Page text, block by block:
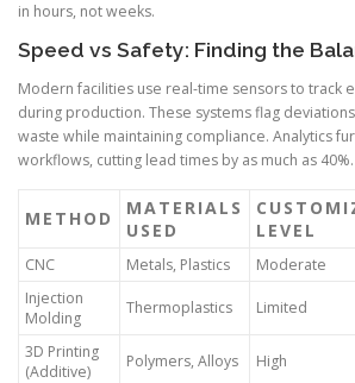
in hours, not weeks.
Speed vs Safety: Finding the
Modern facilities use real-time sensors to track
during production. These systems flag
waste while maintaining compliance. Analytics
workflows, cutting lead times by as much as 40%.
METHOD
MATERIALS
USED
LEVEL
CNC Metals, Plastics Moderate
Injection
Molding
Thermoplastics Limited
3D Printing
(Additive)
Polymers, Alloys High